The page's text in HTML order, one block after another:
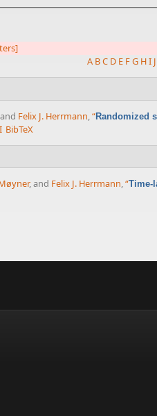
A BC D E FG HI J
Felix J. Herrmann,“Randomized
BibTeX
, and Felix J. Herrmann,“Time-